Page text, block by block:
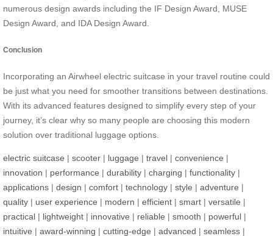
numerous design awards including the IF Design Award, MUSE
Design Award, and IDA Design Award.
Conclusion
Incorporating an Airwheel electric suitcase in your travel routine could
be just what you need for smoother transitions between destinations.
With its advanced features designed to simplify every step of your
journey, it’s clear why so many people are choosing this modern
solution over traditional luggage options.
electric suitcase | scooter | luggage | travel | convenience |
innovation | performance | durability | charging | functionality |
applications | design | comfort | technology | style | adventure |
quality | user experience | modern | efficient | smart | versatile |
practical | lightweight | innovative | reliable | smooth | powerful |
intuitive | award-winning | cutting-edge | advanced | seamless |